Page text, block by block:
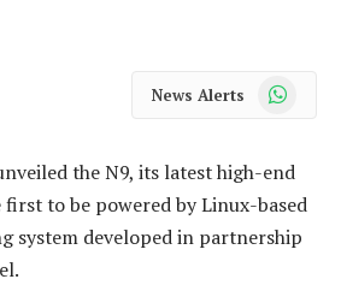
News Alerts WhatsApp
the N9, its latest high-end
to be powered by Linux-based
system developed in partnership